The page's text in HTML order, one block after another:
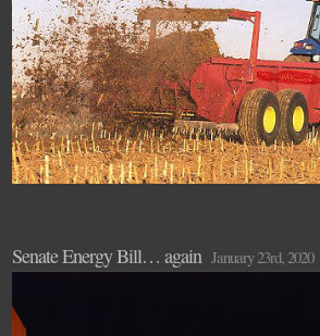
Senate Energy Bill… again January 23rd, 2020